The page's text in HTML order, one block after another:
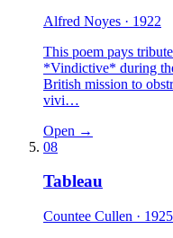
Alfred Noyes · 1922
This poem pays
*Vindictive* during
British mission to
vivi…
Open →
08
Tableau
Countee Cullen · 1925